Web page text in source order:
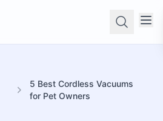
5 Best Cordless Vacuums
for Pet Owners